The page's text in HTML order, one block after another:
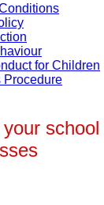
for Children
Procedure